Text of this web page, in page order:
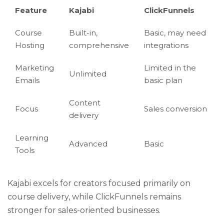
Feature Kajabi ClickFunnels
Course
Hosting
Built-in,
comprehensive
Basic, may need
integrations
Marketing
Emails
Unlimited
Limited in the
basic plan
Focus
Content
delivery
Sales conversion
Learning
Tools
Advanced Basic
Kajabi excels for creators focused primarily on
course delivery, while ClickFunnels remains
stronger for sales-oriented businesses.